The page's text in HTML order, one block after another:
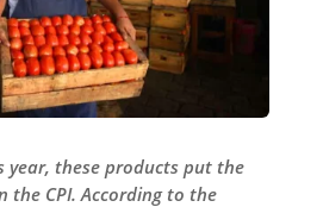
year, these products put the
the CPI. According to the